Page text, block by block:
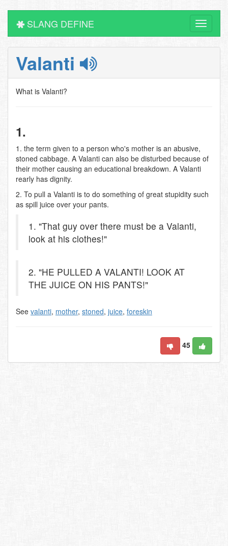
Toggle
SLANG DEFINE
Valanti
What is Valanti?
1.
1. the term given to a person who's mother is an abusive,
stoned cabbage. A Valanti can also be disturbed because of
their mother causing an educational breakdown. A Valanti
rearly has dignity.
2. To pull a Valanti is to do something of great stupidity such
as spill juice over your pants.
1. "That guy over there must be a Valanti,
look at his clothes!"
2. "HE PULLED A VALANTI! LOOK AT
THE JUICE ON HIS PANTS!"
See valanti, mother, stoned, juice, foreskin
45